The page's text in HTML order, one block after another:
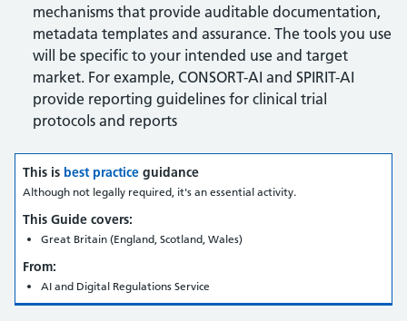
mechanisms that provide auditable documentation,
metadata templates and assurance. The tools you use
will be specific to your intended use and target
market. For example, CONSORT-AI and SPIRIT-AI
provide reporting guidelines for clinical trial
protocols and reports
This is best practice guidance
Although not legally required, it's an essential activity.
This Guide covers:
Great Britain (England, Scotland, Wales)
From:
AI and Digital Regulations Service